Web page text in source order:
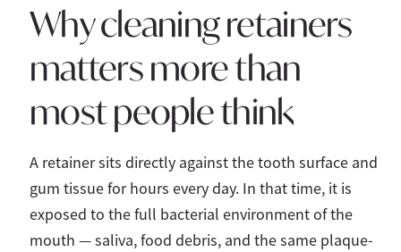
Why cleaning retainers
matters more than
most people think
A retainer sits directly against the tooth surface and
gum tissue for hours every day. In that time, it is
exposed to the full bacterial environment of the
mouth — saliva, food debris, and the same plaque-